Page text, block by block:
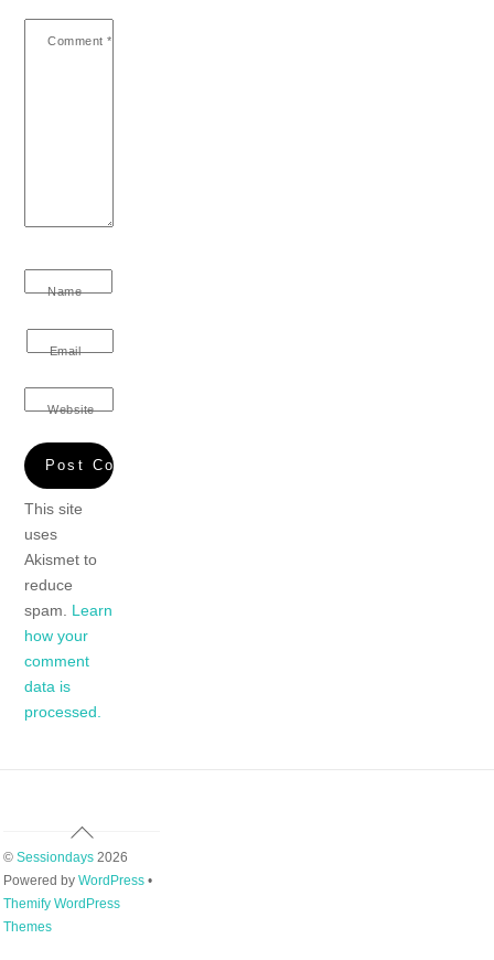
Comment *
Name
Email
Website
This site
uses
Akismet to
reduce
spam. Learn
how your
comment
data is
processed.
Back
To
Top
© Sessiondays2026
Powered by WordPress•
Themify WordPress
Themes